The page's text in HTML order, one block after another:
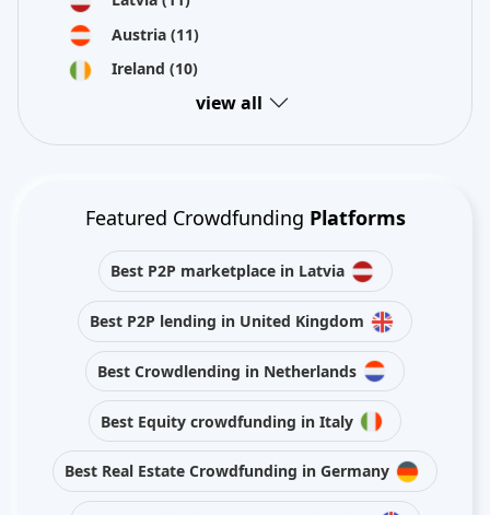
Austria (11)
Ireland (10)
view all
Featured Crowdfunding Platforms
Best P2P marketplace in Latvia
Best P2P lending in United Kingdom
Best Crowdlending in Netherlands
Best Equity crowdfunding in Italy
Best Real Estate Crowdfunding in Germany